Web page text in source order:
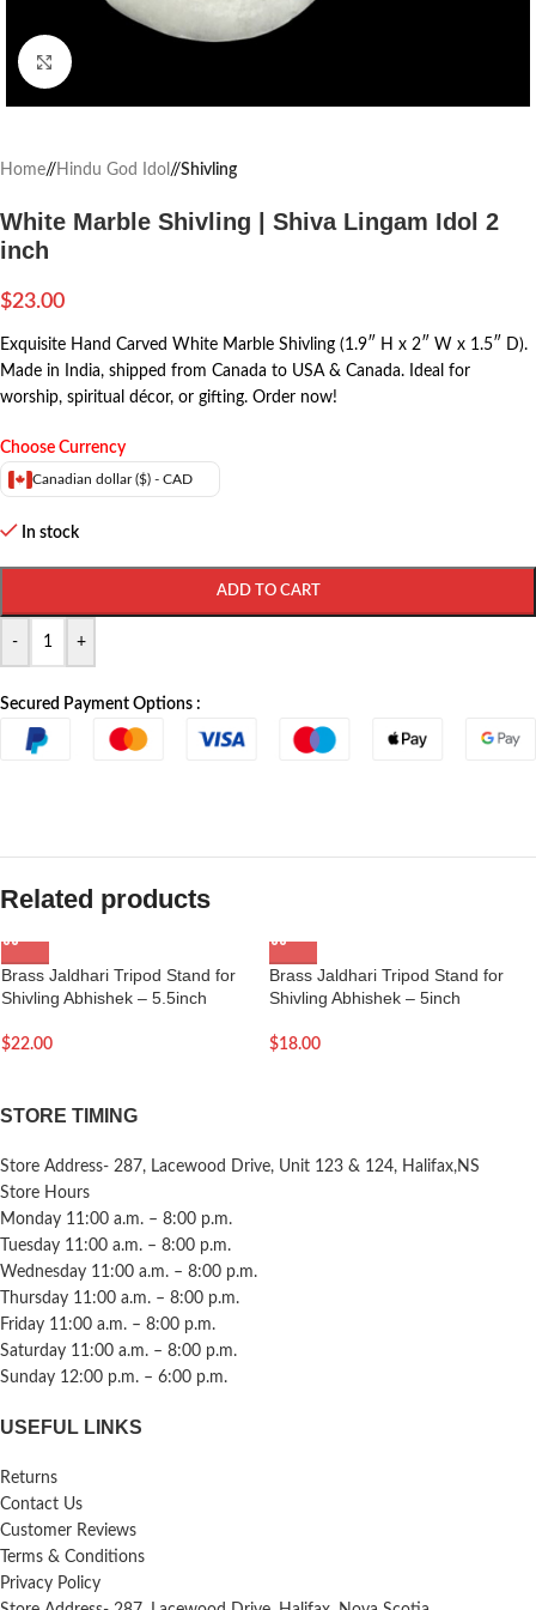
Click to enlarge
Home/ Hindu God Idol / Shivling
White Marble Shivling | Shiva Lingam Idol 2
inch
$23.00
Exquisite Hand Carved White Marble Shivling (1.9″ H x 2″ W x 1.5″ D).
Made in India, shipped from Canada to USA & Canada. Ideal for
worship, spiritual décor, or gifting. Order now!
Choose Currency
Canadian dollar ($) - CAD
In stock
- +
ADD TO CART
Secured Payment Options :
Related products
Brass Jaldhari Tripod Stand for
Shivling Abhishek – 5.5inch
$22.00
Brass Jaldhari Tripod Stand for
Shivling Abhishek – 5inch
$18.00
STORE TIMING
Store Address- 287, Lacewood Drive, Unit 123 & 124, Halifax,NS
Store Hours
Monday 11:00 a.m. – 8:00 p.m.
Tuesday 11:00 a.m. – 8:00 p.m.
Wednesday 11:00 a.m. – 8:00 p.m.
Thursday 11:00 a.m. – 8:00 p.m.
Friday 11:00 a.m. – 8:00 p.m.
Saturday 11:00 a.m. – 8:00 p.m.
Sunday 12:00 p.m. – 6:00 p.m.
USEFUL LINKS
Returns
Contact Us
Customer Reviews
Terms & Conditions
Privacy Policy